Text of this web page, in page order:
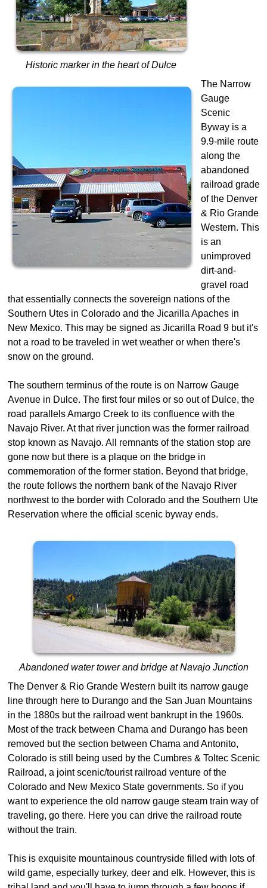
Historic marker in the heart of Dulce
The Narrow
Gauge
Scenic
Byway is a
9.9-mile route
along the
abandoned
railroad grade
of the Denver
& Rio Grande
Western. This
is an
unimproved
dirt-and-
gravel road
that essentially connects the sovereign nations of the
Southern Utes in Colorado and the Jicarilla Apaches in
New Mexico. This may be signed as Jicarilla Road 9 but it's
not a road to be traveled in wet weather or when there's
snow on the ground.
The southern terminus of the route is on Narrow Gauge
Avenue in Dulce. The first four miles or so out of Dulce, the
road parallels Amargo Creek to its confluence with the
Navajo River. At that river junction was the former railroad
stop known as Navajo. All remnants of the station stop are
gone now but there is a plaque on the bridge in
commemoration of the former station. Beyond that bridge,
the route follows the northern bank of the Navajo River
northwest to the border with Colorado and the Southern Ute
Reservation where the official scenic byway ends.
Abandoned water tower and bridge at Navajo Junction
The Denver & Rio Grande Western built its narrow gauge
line through here to Durango and the San Juan Mountains
in the 1880s but the railroad went bankrupt in the 1960s.
Most of the track between Chama and Durango has been
removed but the section between Chama and Antonito,
Colorado is still being used by the Cumbres & Toltec Scenic
Railroad, a joint scenic/tourist railroad venture of the
Colorado and New Mexico State governments. So if you
want to experience the old narrow gauge steam train way of
traveling, go there. Here you can drive the railroad route
without the train.
This is exquisite mountainous countryside filled with lots of
wild game, especially turkey, deer and elk. However, this is